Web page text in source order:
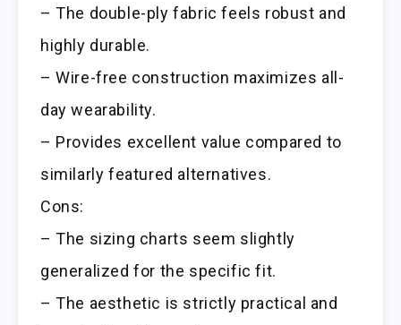
– The double-ply fabric feels robust and
highly durable.
– Wire-free construction maximizes all-
day wearability.
– Provides excellent value compared to
similarly featured alternatives.
Cons:
– The sizing charts seem slightly
generalized for the specific fit.
– The aesthetic is strictly practical and